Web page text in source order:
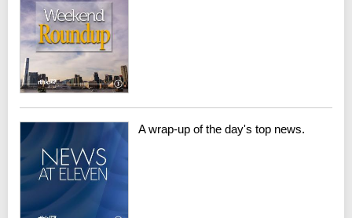
A wrap-up of the day's top news.